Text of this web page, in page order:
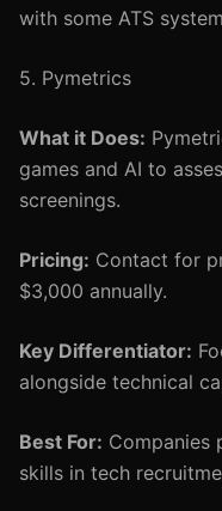
with some ATS
5. Pymetrics
What it Does:
games and AI to
screenings.
Pricing: Contact for
$3,000 annually.
Key Differentiator:
alongside technical
Best For: Companies
skills in tech